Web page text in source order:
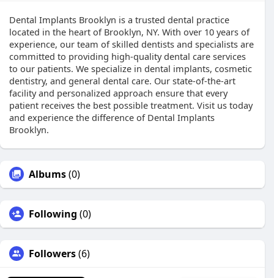
Dental Implants Brooklyn is a trusted dental practice
located in the heart of Brooklyn, NY. With over 10 years of
experience, our team of skilled dentists and specialists are
committed to providing high-quality dental care services
to our patients. We specialize in dental implants, cosmetic
dentistry, and general dental care. Our state-of-the-art
facility and personalized approach ensure that every
patient receives the best possible treatment. Visit us today
and experience the difference of Dental Implants
Brooklyn.
Albums(0)
Following (0)
Followers(6)